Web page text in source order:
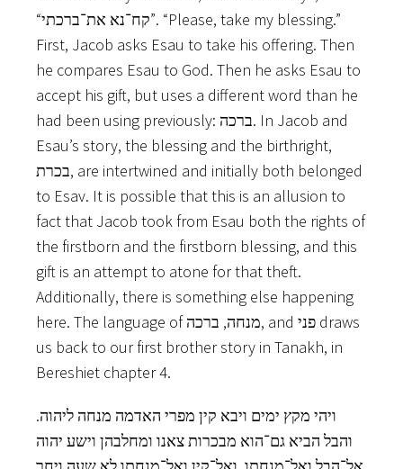
“קח־נא את־ברכתי”. “Please, take my blessing.”
First, Jacob asks Esau to take his offering. Then
he compares Esau to God. Then he asks Esau to
accept his gift, but uses a different word than he
had been using previously: ברכה. In Jacob and
Esau’s story, the blessing and the birthright,
בכרת, are intertwined and initially both belonged
to Esav. It is possible that this is an allusion to
fact that Jacob took from Esau both the rights of
the firstborn and the firstborn blessing, and this
gift is an attempt to atone for that theft.
Additionally, there is something else happening
here. The language of מנחה, ברכה, and פני‬ draws
us back to our first brother story in Tanakh, in
Bereshiet chapter 4.
ויהי מקץ ימים ויבא קין מפרי האדמה מנחה ליהוה.
והבל הביא גם־הוא מבכרות צאנו ומחלבהן וישע יהוה